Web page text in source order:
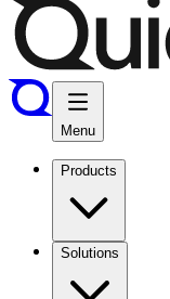
Menu
Products
Solutions